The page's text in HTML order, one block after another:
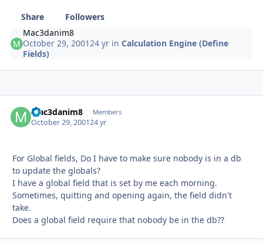
Share
Followers
Mac3danim8
October 29, 200124 yr inCalculation Engine (Define
Fields)
Mac3danim8 Members
October 29, 200124 yr
For Global fields, Do I have to make sure nobody is in a db
to update the globals?
I have a global field that is set by me each morning.
Sometimes, quitting and opening again, the field didn't
take.
Does a global field require that nobody be in the db??